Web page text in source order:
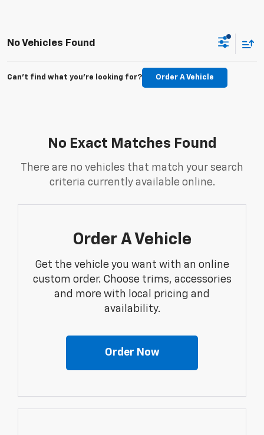
No Vehicles Found
Can't find what you're looking for? Order A Vehicle
No Exact Matches Found
There are no vehicles that match your search
criteria currently available online.
Order A Vehicle
Get the vehicle you want with an online
custom order. Choose trims, accessories
and more with local pricing and
availability.
Order Now